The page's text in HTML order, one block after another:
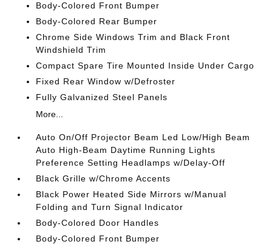
Body-Colored Front Bumper
Body-Colored Rear Bumper
Chrome Side Windows Trim and Black Front
Windshield Trim
Compact Spare Tire Mounted Inside Under Cargo
Fixed Rear Window w/Defroster
Fully Galvanized Steel Panels
More...
Auto On/Off Projector Beam Led Low/High Beam
Auto High-Beam Daytime Running Lights
Preference Setting Headlamps w/Delay-Off
Black Grille w/Chrome Accents
Black Power Heated Side Mirrors w/Manual
Folding and Turn Signal Indicator
Body-Colored Door Handles
Body-Colored Front Bumper